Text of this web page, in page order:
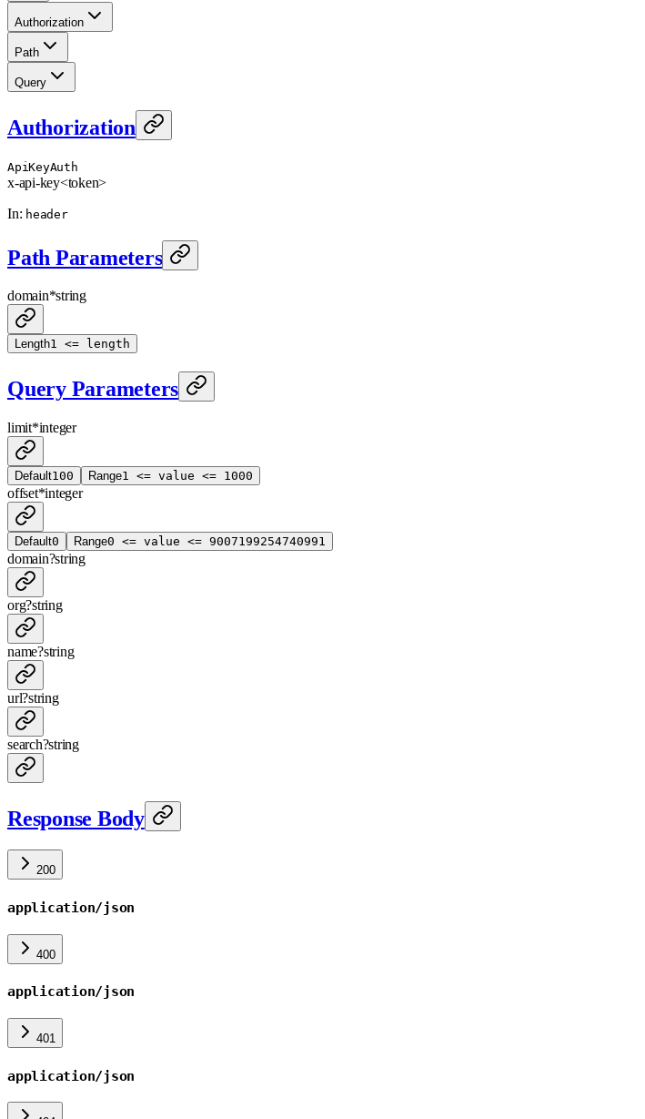
Authorization
Path
Query
Authorization
ApiKeyAuth
x-api-key<token>
In: header
Path Parameters
domain*string
Length1 <= length
Query Parameters
limit*integer
Default100 Range1 <= value <= 1000
offset*integer
Default0 Range0 <= value <= 9007199254740991
domain?string
org?string
name?string
url?string
search?string
Response Body
200
application/json
400
application/json
401
application/json